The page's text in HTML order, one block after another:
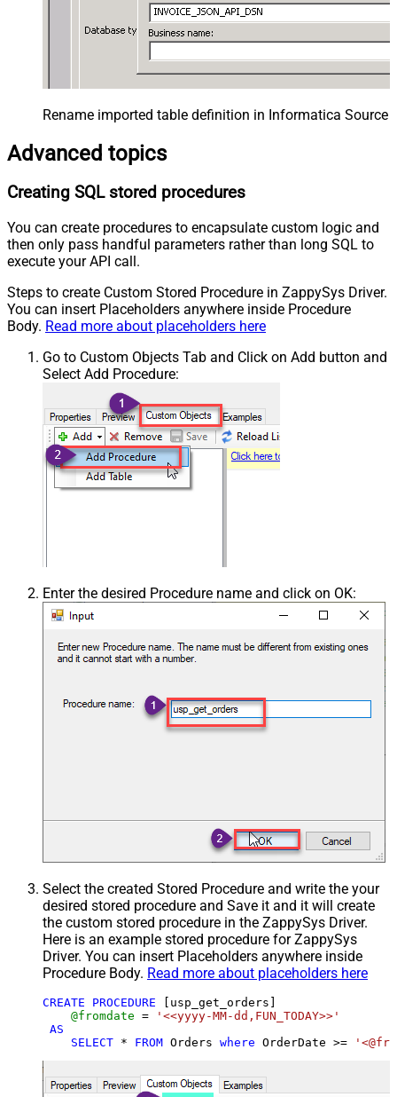
Rename imported table definition in Informatica Source
Advanced topics
Creating SQL stored procedures
You can create procedures to encapsulate custom logic and
then only pass handful parameters rather than long SQL to
execute your API call.
Steps to create Custom Stored Procedure in ZappySys Driver.
You can insert Placeholders anywhere inside Procedure
Body. Read more about placeholders here
Go to Custom Objects Tab and Click on Add button and
Select Add Procedure:
Enter the desired Procedure name and click on OK:
Select the created Stored Procedure and write the your
desired stored procedure and Save it and it will create
the custom stored procedure in the ZappySys Driver.
Here is an example stored procedure for ZappySys
Driver. You can insert Placeholders anywhere inside
Procedure Body. Read more about placeholders here
CREATE PROCEDURE [usp_get_orders]
@fromdate =
'<<yyyy-MM-dd,FUN_TODAY>>'
AS
SELECT * FROM Orders where OrderDate >=